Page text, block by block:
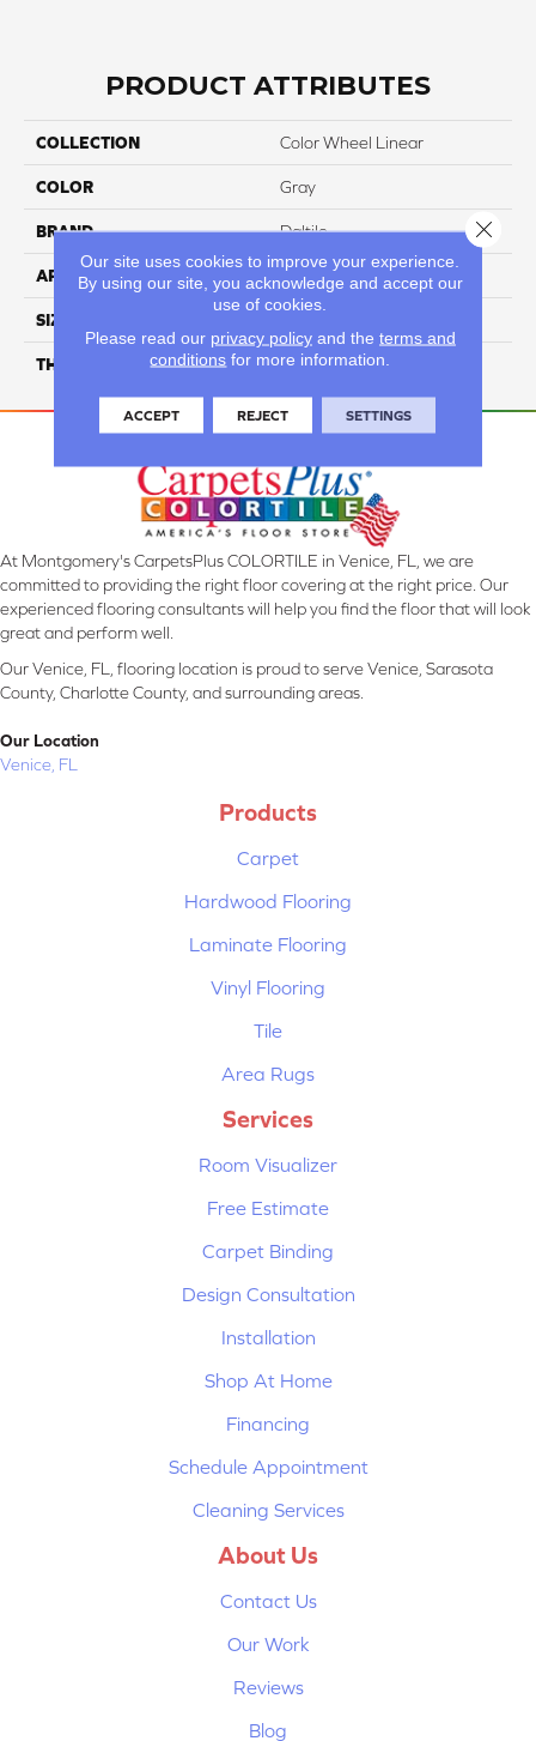
PRODUCT ATTRIBUTES
COLLECTION Color Wheel Linear
COLOR Gray
BRAND Daltile
APPLICATION Residential
SIZE
THICKNESS 45793
At Montgomery's CarpetsPlus COLORTILE in Venice, FL, we are
committed to providing the right floor covering at the right price. Our
experienced flooring consultants will help you find the floor that will look
great and perform well.
Our Venice, FL, flooring location is proud to serve Venice, Sarasota
County, Charlotte County, and surrounding areas.
Our Location
Venice, FL
Products
Carpet
Hardwood Flooring
Laminate Flooring
Vinyl Flooring
Tile
Area Rugs
Services
Room Visualizer
Free Estimate
Carpet Binding
Design Consultation
Installation
Shop At Home
Financing
Schedule Appointment
Cleaning Services
About Us
Contact Us
Our Work
Reviews
Blog
Our site uses cookies to improve your experience.
By using our site, you acknowledge and accept our
use of cookies.
Please read our privacy policyand the terms and
conditions for more information.
ACCEPT REJECT SETTINGS
Close